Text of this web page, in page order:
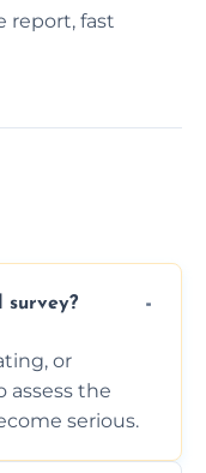
report, fast
survey?
or
the
serious.